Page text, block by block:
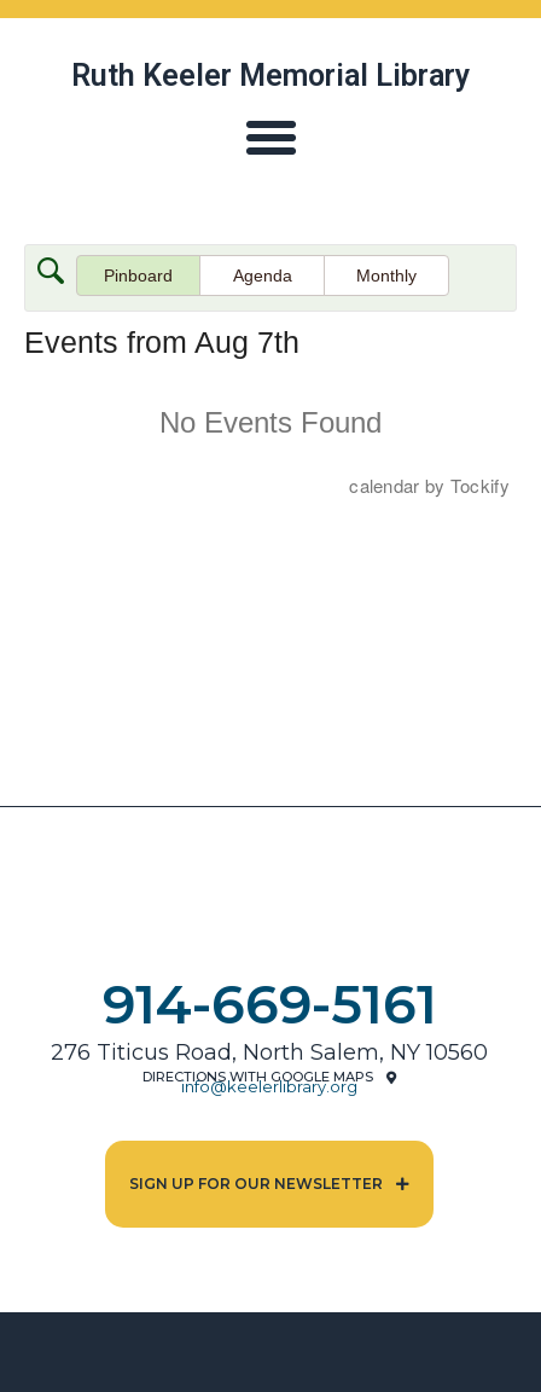
Ruth Keeler Memorial Library
914-669-5161
276 Titicus Road, North Salem, NY 10560
DIRECTIONS WITH GOOGLE MAPS
info@keelerlibrary.org
SIGN UP FOR OUR NEWSLETTER